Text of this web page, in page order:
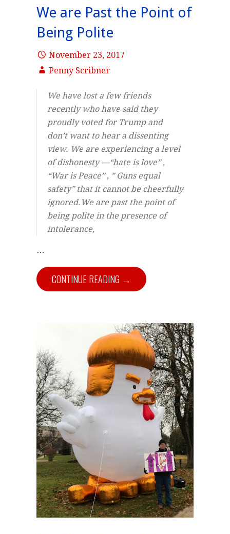
We are Past the Point of
Being Polite
November 23, 2017
Penny Scribner
We have lost a few friends
recently who have said they
proudly voted for Trump and
don’t want to hear a dissenting
view. We are experiencing a level
of dishonesty —“hate is love” ,
“War is Peace” , ” Guns equal
safety” that it cannot be cheerfully
ignored.We are past the point of
being polite in the presence of
intolerance,
…
CONTINUE READING →